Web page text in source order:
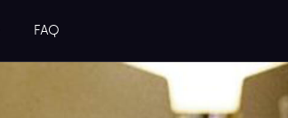
FAQ